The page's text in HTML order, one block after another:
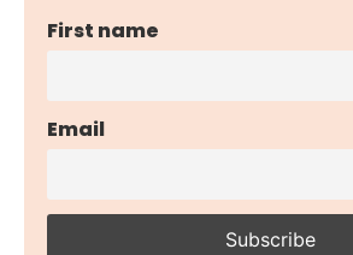
First name
Email